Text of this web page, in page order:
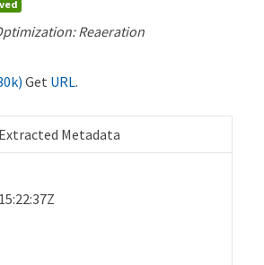
Reaeration
Get URL.
Metadata